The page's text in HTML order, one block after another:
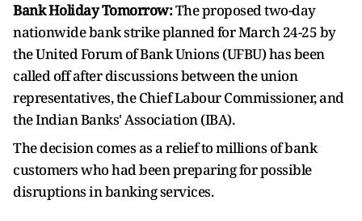
Bank Holiday Tomorrow:The proposed two-day
nationwide bank strike planned for March 24-25 by
the United Forum of Bank Unions (UFBU) has been
called off after discussions between the union
representatives, the Chief Labour Commissioner, and
the Indian Banks' Association (IBA).
The decision comes as a relief to millions of bank
customers who had been preparing for possible
disruptions in banking services.